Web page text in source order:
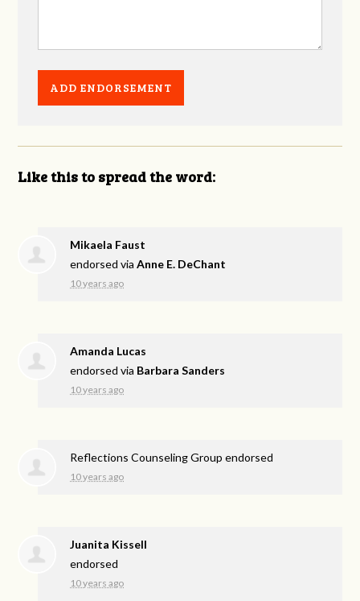
Like this to spread the word:
Mikaela Faust
endorsed viaAnne E. DeChant
10 years ago
Amanda Lucas
endorsed via Barbara Sanders
10 years ago
Reflections Counseling Group endorsed
10 years ago
Juanita Kissell
endorsed
10 years ago